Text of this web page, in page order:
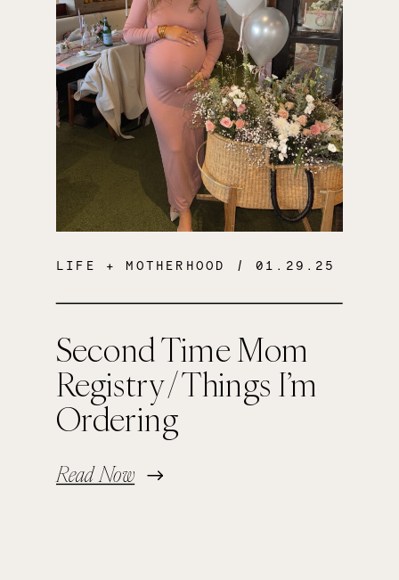
Second Time Mom
Registry / Things I’m
Ordering
Read Now
LIFE + MOTHERHOOD / 01.29.25